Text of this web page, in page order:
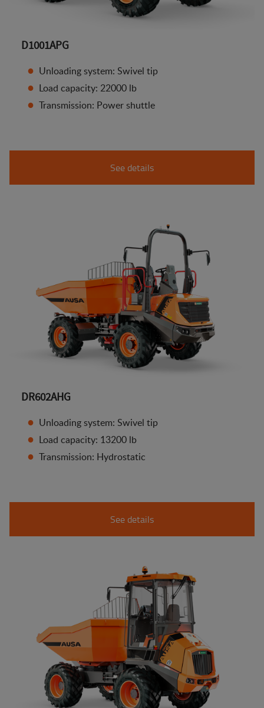
D1001APG
Unloading system: Swivel tip
Load capacity: 22000 lb
Transmission: Power shuttle
See details
DR602AHG
Unloading system: Swivel tip
Load capacity: 13200 lb
Transmission: Hydrostatic
See details